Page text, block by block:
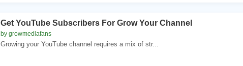
Get YouTube Subscribers For Grow Your Channel
by growmediafans
Growing your YouTube channel requires a mix of str...